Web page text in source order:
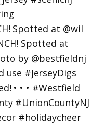
Spotted at @wil